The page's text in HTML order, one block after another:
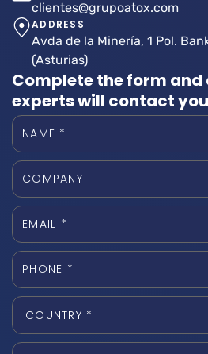
clientes@grupoatox.com
ADDRESS
Avda de la Minería, 1 Pol.
(Asturias)
Complete the form and
experts will contact you